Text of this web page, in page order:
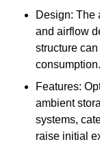
Design: The
and airflow
structure
consumption.
Features:
ambient
systems,
raise initial